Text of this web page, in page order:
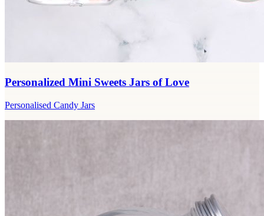
Personalized Mini Sweets Jars of Love
Personalised Candy Jars